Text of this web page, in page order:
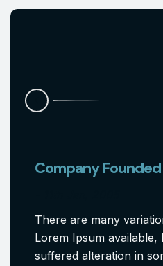
Company Founded
There are many
Lorem Ipsum
suffered alteration in